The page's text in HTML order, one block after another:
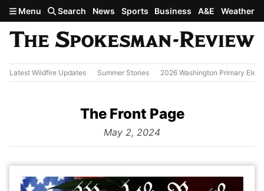
Skip to main content
Menu Search News Sports Business A&E Weather
Latest Wildfire Updates Summer Stories 2026 Washington Primary
The Front Page
from
May 2, 2024